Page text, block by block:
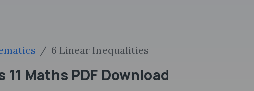
6 Linear Inequalities
Maths PDF Download